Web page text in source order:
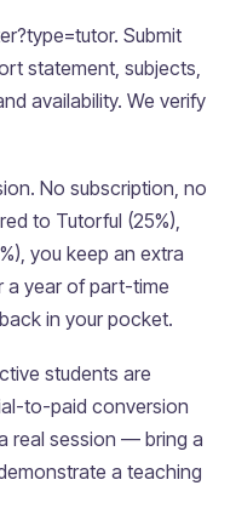
Submit
statement, subjects,
availability. We verify
No subscription, no
to Tutorful (25%),
you keep an extra
a year of part-time
in your pocket.
students are
to-paid conversion
real session — bring a
a teaching